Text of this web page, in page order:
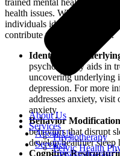
About Us
Services
About Us
Services
Physiotherapy
Pelvic Health
health issues. When it comes
individuals identify and
contribute to sleep problems.
Identifying
psychotherapy aids in
uncovering underlying
depression. For more
addresses anxiety,
anxiety.
Behavior Modification
behaviors that disrupt
develop healthier sleep
Cognitive